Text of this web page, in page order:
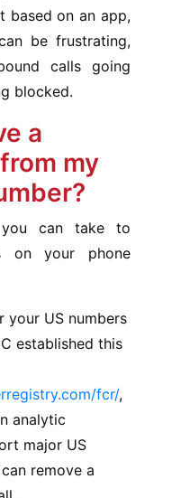
based on an app,
be frustrating,
calls going
blocked.
a
my
can take to
on your phone
your US numbers
established this
fcr/,
analytic
major US
remove a